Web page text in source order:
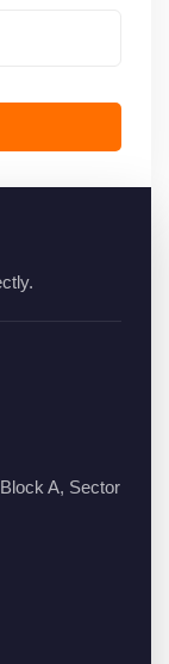
A, Sector